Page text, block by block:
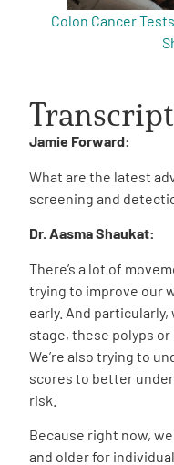
Colon Cancer
Transcript
Jamie Forward:
What are the latest
screening and
Dr. Aasma Shaukat:
There’s a lot of
trying to improve our
early. And
stage, these polyps
We’re also trying to
scores to better
risk.
Because right now,
and older for